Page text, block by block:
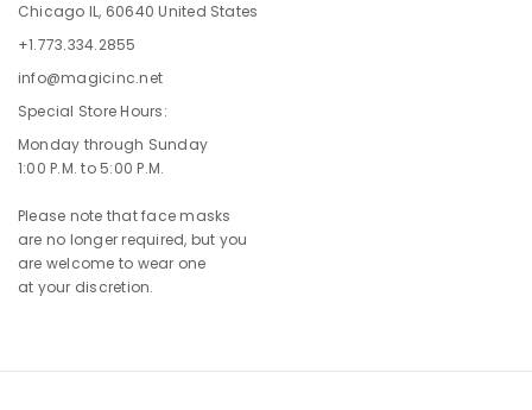
Chicago IL, 60640 United States
+1.773.334.2855
info@magicinc.net
Special Store Hours:
Monday through Sunday
1:00 P.M. to 5:00 P.M.
Please note that face masks
are no longer required, but you
are welcome to wear one
at your discretion.